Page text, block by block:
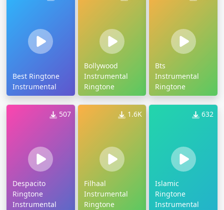
Best Ringtone
Instrumental
Bollywood
Instrumental
Ringtone
Bts
Instrumental
Ringtone
507
Despacito
Ringtone
Instrumental
1.6K
Filhaal
Instrumental
Ringtone
632
Islamic
Ringtone
Instrumental